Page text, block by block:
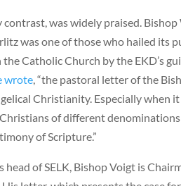
contrast, was widely praised.
was one of those who hailed its
Catholic Church by the EKD’s
wrote, “the pastoral letter of the
Christianity. Especially when
of different
of Scripture.”
head of SELK, Bishop Voigt is